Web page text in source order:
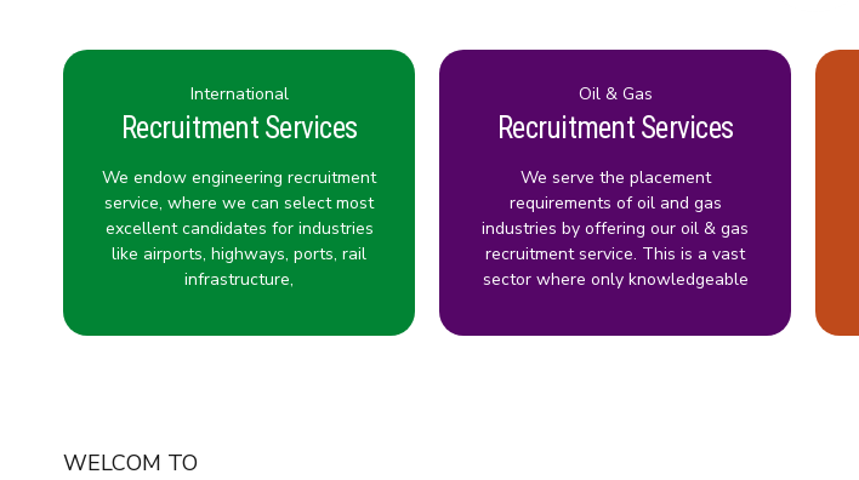
International
Recruitment Services
We endow engineering recruitment
service, where we can select most
excellent candidates for industries
like airports, highways, ports, rail
infrastructure,
Oil & Gas
Recruitment Services
We serve the placement
requirements of oil and gas
industries by offering our oil & gas
recruitment service. This is a vast
sector where only knowledgeable
WELCOM TO